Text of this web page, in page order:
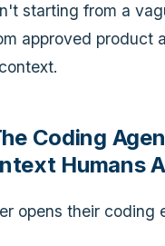
starting from a
approved product
Coding
Humans
opens their coding